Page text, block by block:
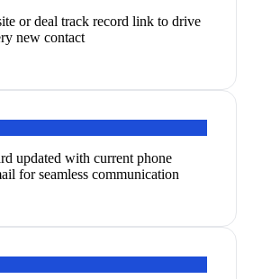
or deal track record link to drive
new contact
updated with current phone
for seamless communication